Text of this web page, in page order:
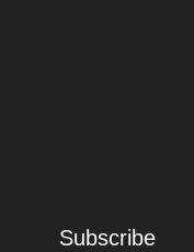
Subscribe